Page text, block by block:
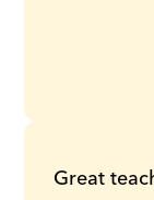
Great